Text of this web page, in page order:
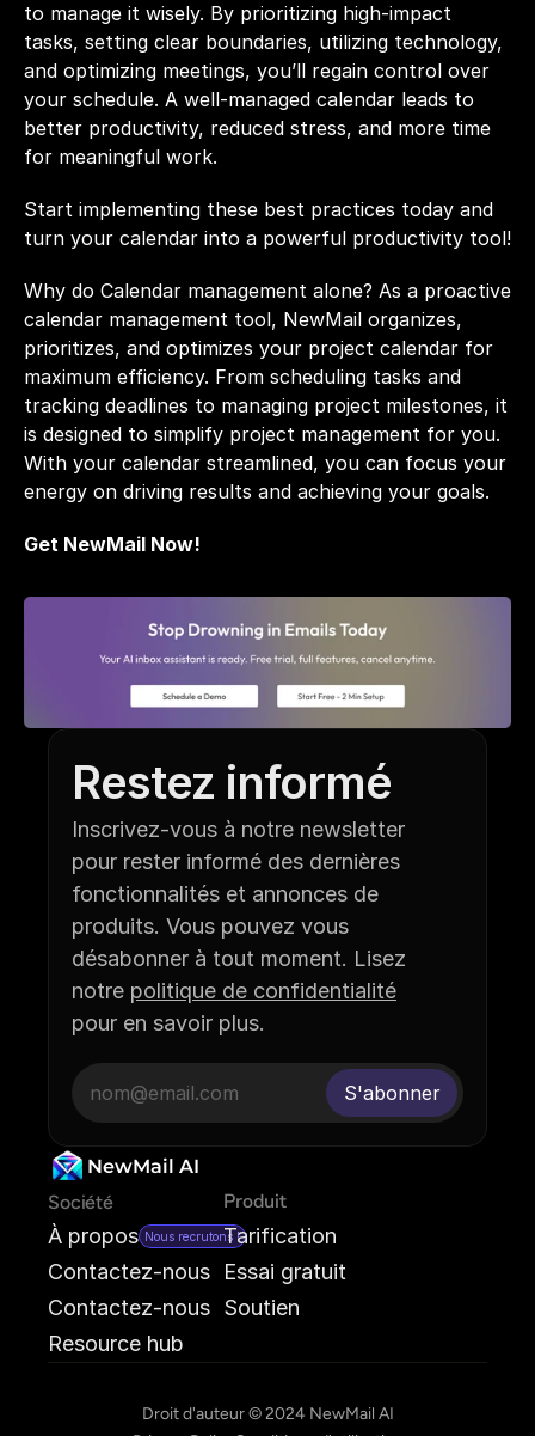
to manage it wisely. By prioritizing high-impact
tasks, setting clear boundaries, utilizing technology,
and optimizing meetings, you’ll regain control over
your schedule. A well-managed calendar leads to
better productivity, reduced stress, and more time
for meaningful work.
Start implementing these best practices today and
turn your calendar into a powerful productivity tool!
Why do Calendar management alone? As a proactive
calendar management tool, NewMail organizes,
prioritizes, and optimizes your project calendar for
maximum efficiency. From scheduling tasks and
tracking deadlines to managing project milestones, it
is designed to simplify project management for you.
With your calendar streamlined, you can focus your
energy on driving results and achieving your goals.
Get NewMail Now!
Restez informé
Inscrivez-vous à notre newsletter
pour rester informé des dernières
fonctionnalités et annonces de
produits. Vous pouvez vous
désabonner à tout moment. Lisez
notre politique de confidentialité
pour en savoir plus.
NewMail AI
Société
À propos Nous recrutons !
Contactez-nous
Contactez-nous
Resource hub
Produit
Tarification
Essai gratuit
Soutien
Droit d'auteur © 2024 NewMail AI